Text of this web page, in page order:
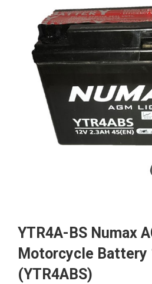
YTR4A-BS Numax
Motorcycle Battery
(YTR4ABS)